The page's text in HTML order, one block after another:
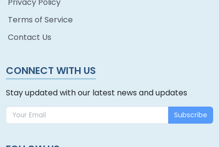
Terms of Service
Contact Us
CONNECT WITH US
Stay updated with our latest news and updates
Subscribe